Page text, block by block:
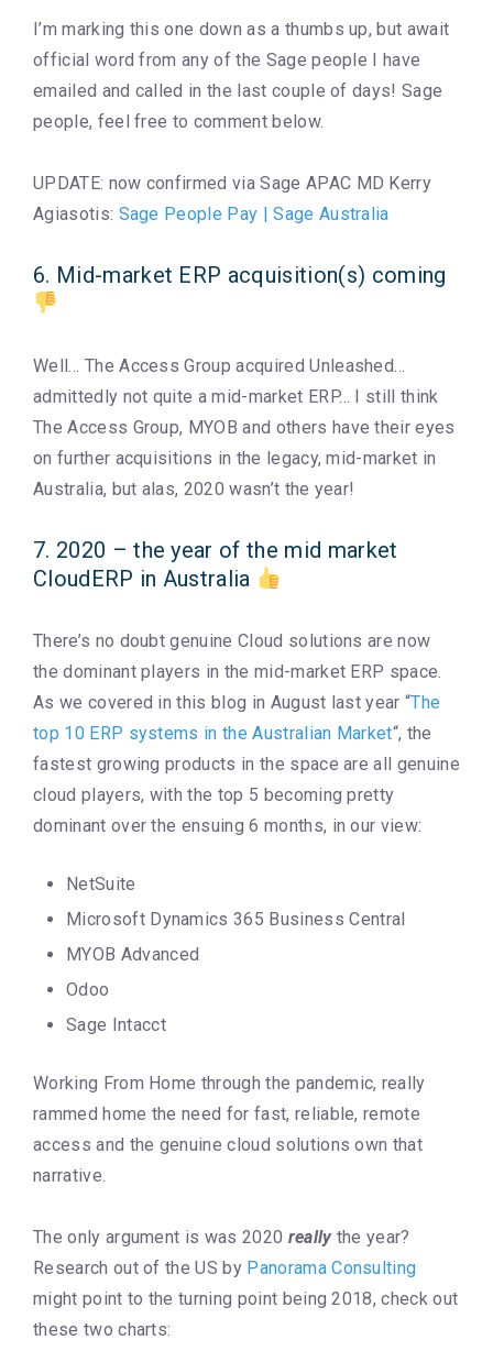
I’m marking this one down as a thumbs up, but await
official word from any of the Sage people I have
emailed and called in the last couple of days! Sage
people, feel free to comment below.
UPDATE: now confirmed via Sage APAC MD Kerry
Agiasotis: Sage People Pay | Sage Australia
6. Mid-market ERP acquisition(s) coming
Well… The Access Group acquired Unleashed…
admittedly not quite a mid-market ERP… I still think
The Access Group, MYOB and others have their eyes
on further acquisitions in the legacy, mid-market in
Australia, but alas, 2020 wasn’t the year!
7. 2020 – the year of the mid market
CloudERP in Australia
There’s no doubt genuine Cloud solutions are now
the dominant players in the mid-market ERP space.
As we covered in this blog in August last year “The
top 10 ERP systems in the Australian Market“, the
fastest growing products in the space are all genuine
cloud players, with the top 5 becoming pretty
dominant over the ensuing 6 months, in our view:
NetSuite
Microsoft Dynamics 365 Business Central
MYOB Advanced
Odoo
Sage Intacct
Working From Home through the pandemic, really
rammed home the need for fast, reliable, remote
access and the genuine cloud solutions own that
narrative.
The only argument is was 2020 really the year?
Research out of the US by Panorama Consulting
might point to the turning point being 2018, check out
these two charts: